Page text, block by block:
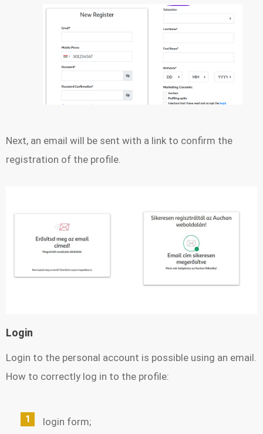
Next, an email will be sent with a link to confirm the
registration of the profile.
Login
Login to the personal account is possible using an email.
How to correctly log in to the profile:
login form;